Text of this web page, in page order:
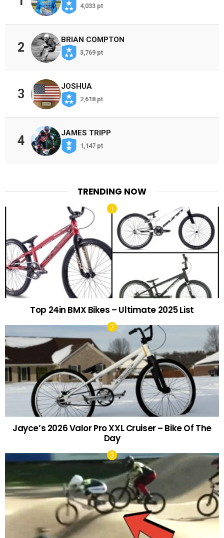
4,033 pt
2
BRIAN COMPTON
3,769 pt
3
JOSHUA
2,618 pt
4
JAMES TRIPP
1,147 pt
TRENDING NOW
Top 24in BMX Bikes – Ultimate 2025 List
Jayce’s 2026 Valor Pro XXL Cruiser – Bike Of The
Day